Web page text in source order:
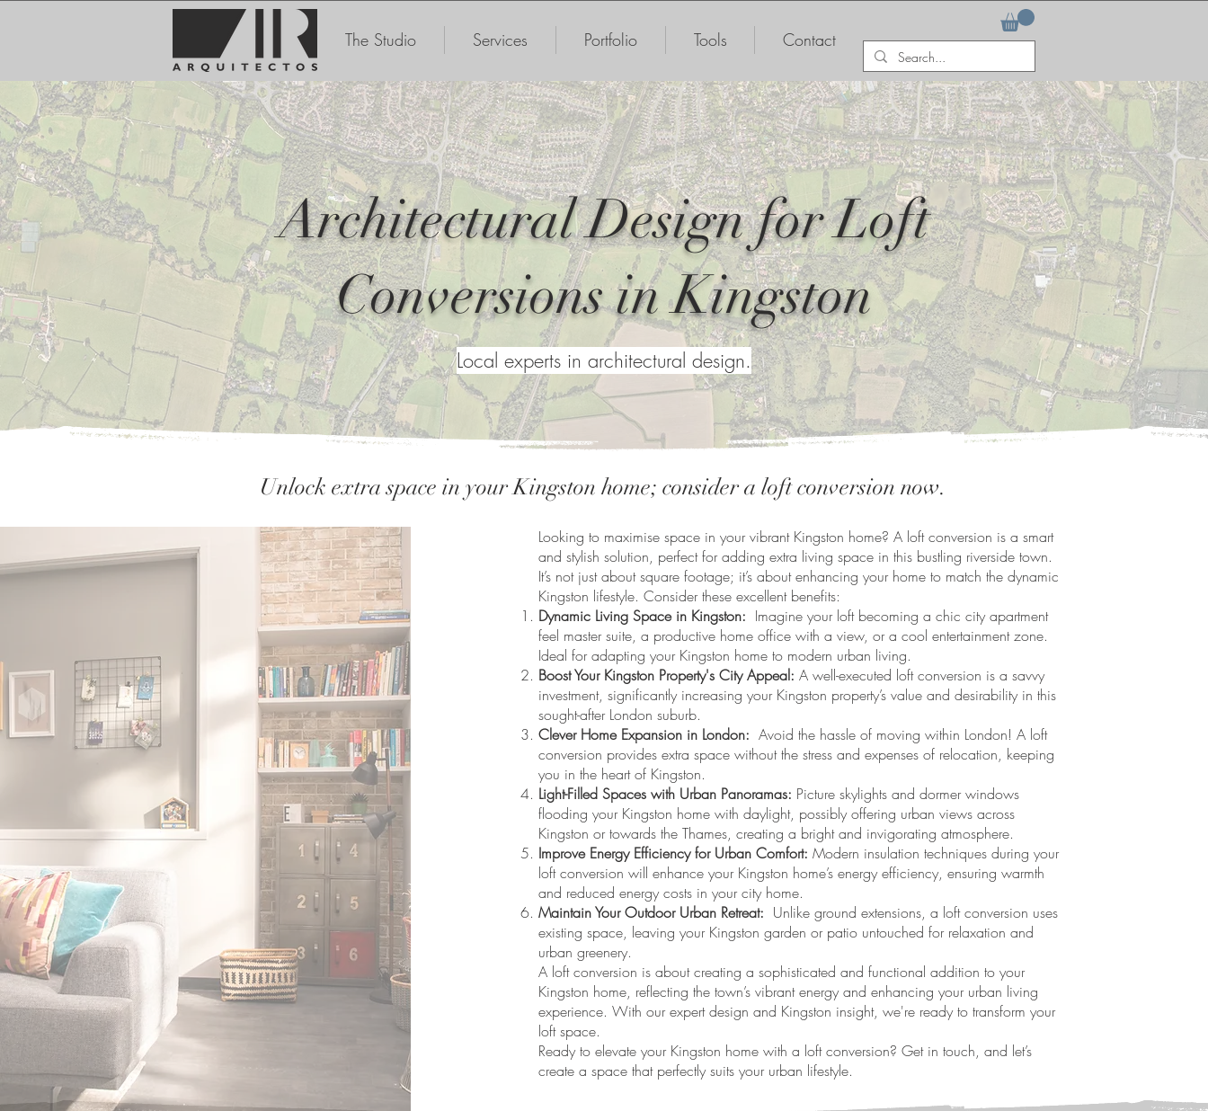
The Studio Services Portfolio Tools Contact
Architectural Design for Loft
Conversions in Kingston
Local experts in architectural design.
Unlock extra space in your Kingston home; consider a loft conversion now.
Looking to maximise space in your vibrant Kingston home? A loft conversion is a smart
and stylish solution, perfect for adding extra living space in this bustling riverside town.
It’s not just about square footage; it’s about enhancing your home to match the dynamic
Kingston lifestyle. Consider these excellent benefits:
Dynamic Living Space in Kingston: Imagine your loft becoming a chic city apartment
feel master suite, a productive home office with a view, or a cool entertainment zone.
Ideal for adapting your Kingston home to modern urban living.
Boost Your Kingston Property's City Appeal: A well-executed loft conversion is a savvy
investment, significantly increasing your Kingston property’s value and desirability in this
sought-after London suburb.
Clever Home Expansion in London: Avoid the hassle of moving within London! A loft
conversion provides extra space without the stress and expenses of relocation, keeping
you in the heart of Kingston.
Light-Filled Spaces with Urban Panoramas: Picture skylights and dormer windows
flooding your Kingston home with daylight, possibly offering urban views across
Kingston or towards the Thames, creating a bright and invigorating atmosphere.
Improve Energy Efficiency for Urban Comfort: Modern insulation techniques during your
loft conversion will enhance your Kingston home’s energy efficiency, ensuring warmth
and reduced energy costs in your city home.
Maintain Your Outdoor Urban Retreat: Unlike ground extensions, a loft conversion uses
existing space, leaving your Kingston garden or patio untouched for relaxation and
urban greenery.
A loft conversion is about creating a sophisticated and functional addition to your
Kingston home, reflecting the town’s vibrant energy and enhancing your urban living
experience. With our expert design and Kingston insight, we're ready to transform your
loft space.
Ready to elevate your Kingston home with a loft conversion? Get in touch, and let’s
create a space that perfectly suits your urban lifestyle.